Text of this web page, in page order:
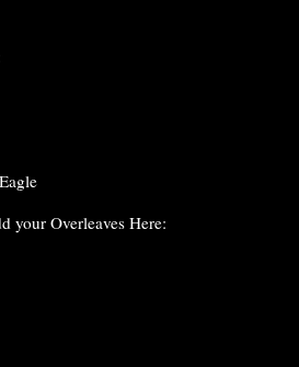
your Overleaves Here: